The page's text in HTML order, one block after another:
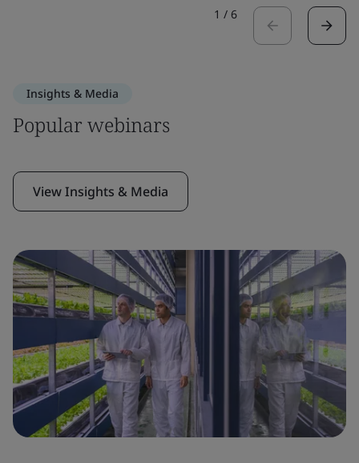
1 / 6
Insights & Media
Popular webinars
View Insights & Media